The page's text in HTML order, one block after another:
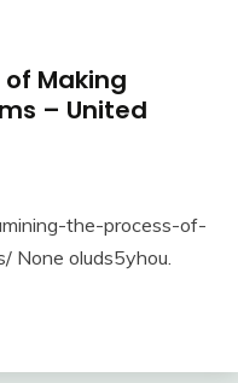
Making
– United
the-process-of-
None oluds5yhou.